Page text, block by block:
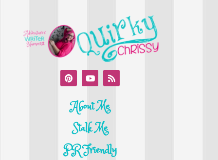
About Me
Stalk Me
PR Friendly